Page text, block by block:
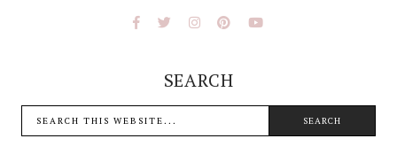
SEARCH